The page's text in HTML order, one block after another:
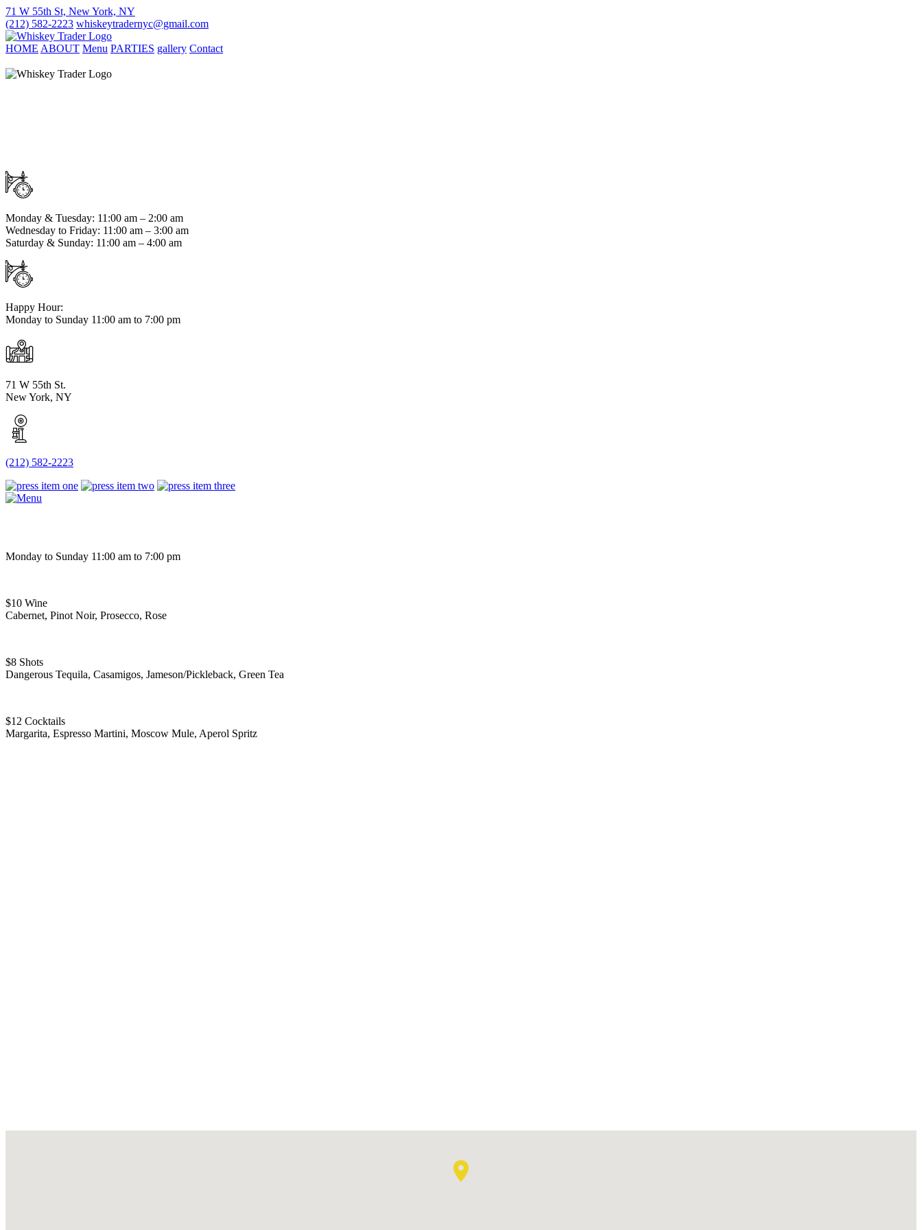
71 W 55th St, New York, NY
(212) 582-2223 whiskeytradernyc@gmail.com
HOME ABOUT Menu PARTIES gallery Contact
Monday & Tuesday: 11:00 am – 2:00 am
Wednesday to Friday: 11:00 am – 3:00 am
Saturday & Sunday: 11:00 am – 4:00 am
Happy Hour:
Monday to Sunday 11:00 am to 7:00 pm
71 W 55th St.
New York, NY
(212) 582-2223
Monday to Sunday 11:00 am to 7:00 pm
$10 Wine
Cabernet, Pinot Noir, Prosecco, Rose
$8 Shots
Dangerous Tequila, Casamigos, Jameson/Pickleback, Green Tea
$12 Cocktails
Margarita, Espresso Martini, Moscow Mule, Aperol Spritz